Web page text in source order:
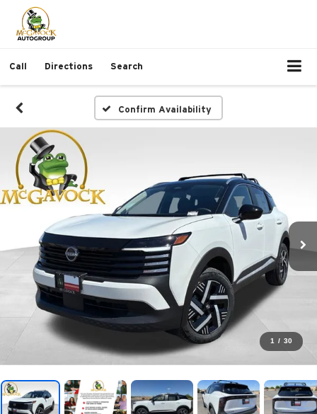
Call Directions Search
Confirm Availability
1 / 30